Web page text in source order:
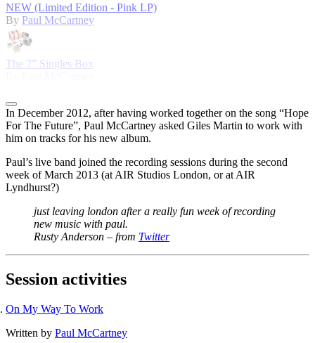
NEW (Limited Edition - Pink LP)
By Paul McCartney
The 7” Singles Box
In December 2012, after having worked together on the song “Hope
For The Future”, Paul McCartney asked Giles Martin to work with
him on tracks for his new album.
Paul’s live band joined the recording sessions during the second
week of March 2013 (at AIR Studios London, or at AIR
Lyndhurst?)
just leaving london after a really fun week of recording
new music with paul.
Rusty Anderson – from Twitter
Session activities
On My Way To Work
Written by Paul McCartney